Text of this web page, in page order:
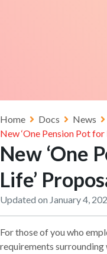
Home Docs
News
New ‘One Pension Pot for
New ‘One
Life’
Updated on January 4,
For those of you who
requirements surrounding